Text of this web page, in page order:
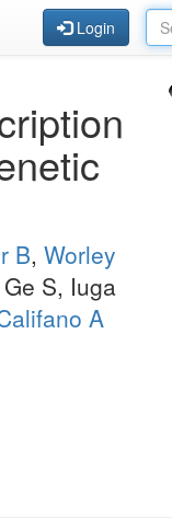
Login
B, Worley
S, Iuga
A